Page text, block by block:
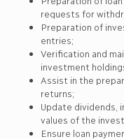
requests for
Preparation of
entries;
Verification and
investment
Assist in the
returns;
Update dividends,
values of the
Ensure loan